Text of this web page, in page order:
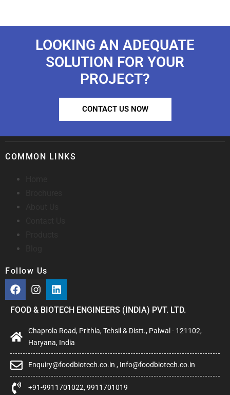
LOOKING AN ADEQUATE
SOLUTION FOR YOUR
PROJECT?
CONTACT US NOW
COMMON LINKS
Follow Us
FOOD & BIOTECH ENGINEERS (INDIA) PVT. LTD.
Chaprola Road, Prithla, Tehsil & Distt., Palwal - 121102,
Haryana, India
Enquiry@foodbiotech.co.in , Info@foodbiotech.co.in
+91-9911701022, 9911701019